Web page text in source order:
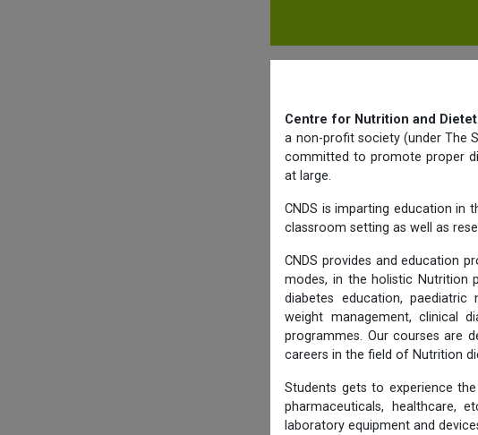
Centre for Nutrition and
a non-profit society (under The
committed to promote proper
at large.
CNDS is imparting education in
classroom setting as well as
CNDS provides and education
modes, in the holistic Nutrition
diabetes education,
weight management, clinical
programmes. Our courses are
careers in the field of Nutrition
Students gets to experience
pharmaceuticals, healthcare,
laboratory equipment and